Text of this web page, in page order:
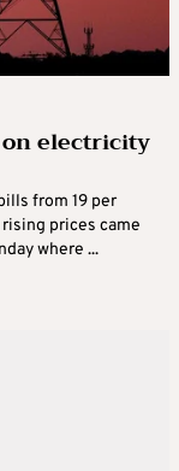
on electricity
from 19 per
prices came
where ...